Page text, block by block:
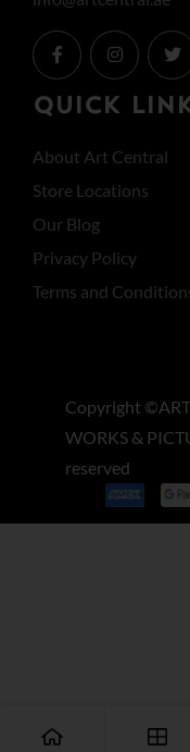
QUICK
About Art Central
Store Locations
Our Blog
Privacy Policy
Terms and
Copyright ©ART
WORKS &
reserved